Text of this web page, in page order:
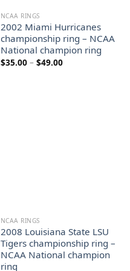
NCAA RINGS
2002 Miami Hurricanes
championship ring – NCAA
National champion ring
$35.00 – $49.00Price
NCAA RINGS
2008 Louisiana State LSU
Tigers championship ring –
NCAA National champion
ring